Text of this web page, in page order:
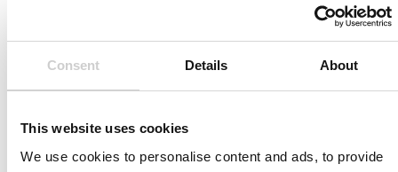
Consent Details About
This website uses cookies
We use cookies to personalise content and ads, to provide
3DRA functionality
for sizing and
assessment and
length.